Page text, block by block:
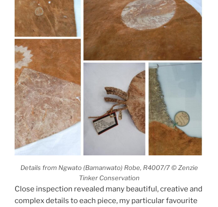
Details from Ngwato (Bamanwato) Robe, R4007/7 © Zenzie
Tinker Conservation
Close inspection revealed many beautiful, creative and
complex details to each piece, my particular favourite